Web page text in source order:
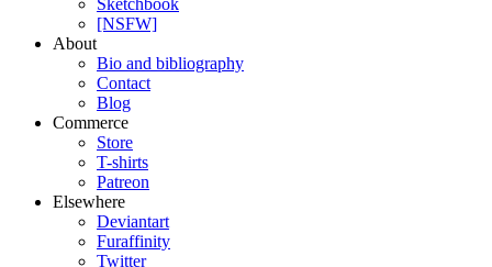
Sketchbook
[NSFW]
About
Bio and bibliography
Contact
Blog
Commerce
Store
T-shirts
Patreon
Elsewhere
Deviantart
Furaffinity
Twitter